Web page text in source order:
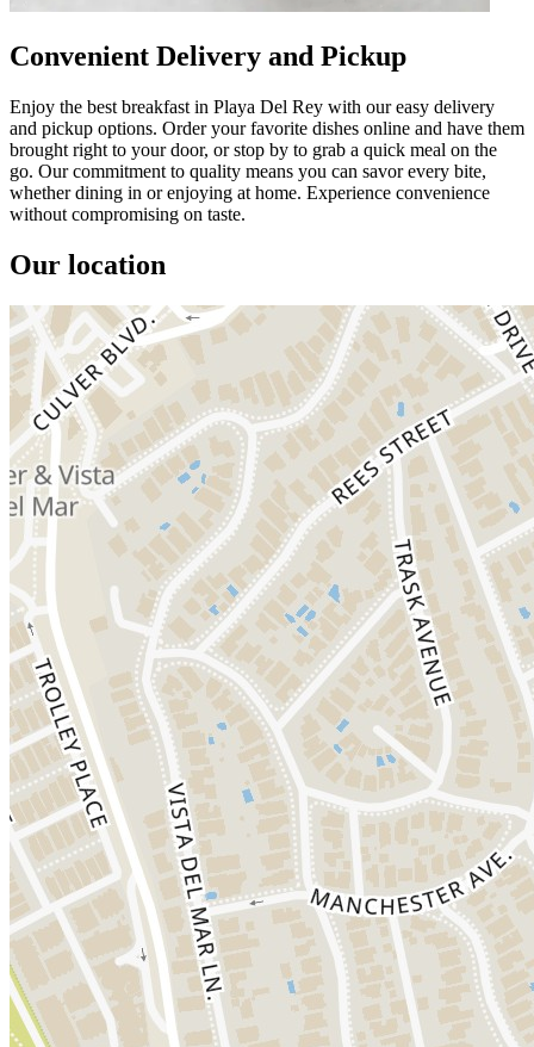
Convenient Delivery and Pickup
Enjoy the best breakfast in Playa Del Rey with our easy delivery
and pickup options. Order your favorite dishes online and have them
brought right to your door, or stop by to grab a quick meal on the
go. Our commitment to quality means you can savor every bite,
whether dining in or enjoying at home. Experience convenience
without compromising on taste.
Our location